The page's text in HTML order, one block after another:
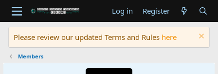
Log in Register
Please review our updated Terms and Rules here
Members